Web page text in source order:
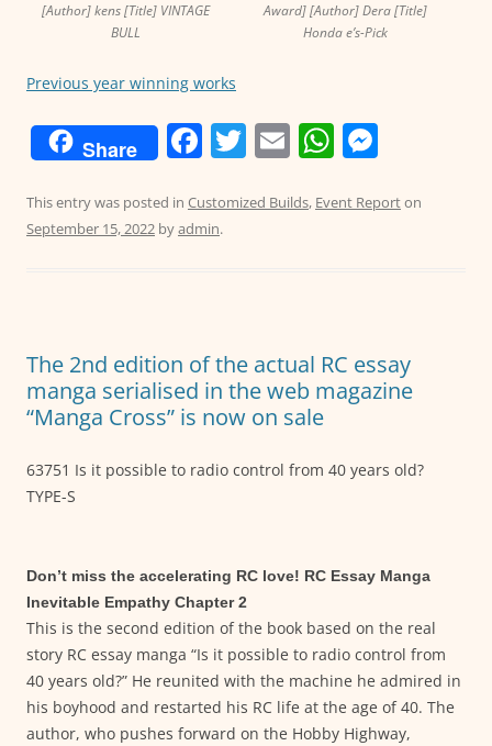
[Author] kens [Title] VINTAGE
BULL
Award] [Author] Dera [Title]
Honda e’s-Pick
Previous year winning works
Share F
c
e
o
k
T
itt
E
ai
W
at
p
ss
er
This entry was posted in Customized Builds, Event Reporton
September 15, 2022 byadmin.
The 2nd edition of the actual RC essay
manga serialised in the web magazine
“Manga Cross” is now on sale
63751 Is it possible to radio control from 40 years old?
TYPE-S
Don’t miss the accelerating RC love! RC Essay Manga
Inevitable Empathy Chapter 2
This is the second edition of the book based on the real
story RC essay manga “Is it possible to radio control from
40 years old?” He reunited with the machine he admired in
his boyhood and restarted his RC life at the age of 40. The
author, who pushes forward on the Hobby Highway,